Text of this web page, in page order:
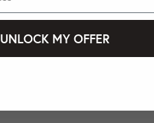
UNLOCK MY OFFER